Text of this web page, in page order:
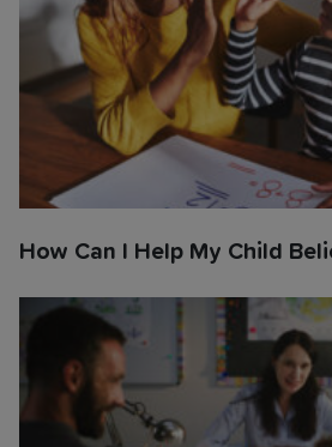
How Can I Help My Child